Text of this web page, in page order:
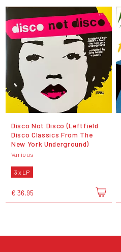
Disco Not Disco (Leftfield
Disco Classics From The
New York Underground)
Various
3 x LP
€ 36,95